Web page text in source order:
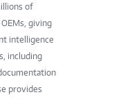
of
giving
intelligence
including
provides